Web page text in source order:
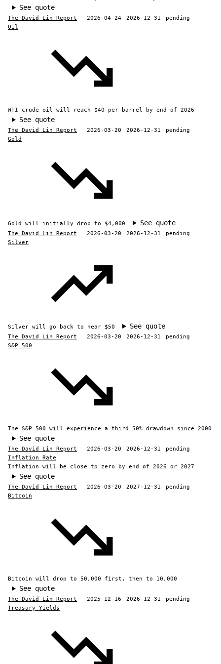
See quote
The David Lin Report 2026-04-24 2026-12-31
pending
Oil
WTI crude oil will reach $40 per barrel by end of 2026
See quote
The David Lin Report 2026-03-20 2026-12-31
pending
Gold
Gold will initially drop to $4,000 See quote
The David Lin Report 2026-03-20 2026-12-31
pending
Silver
Silver will go back to near $50 See quote
The David Lin Report 2026-03-20 2026-12-31
pending
S&P 500
The S&P 500 will experience a third 50% drawdown since 2000
See quote
The David Lin Report 2026-03-20 2026-12-31
pending
Inflation Rate
Inflation will be close to zero by end of 2026 or 2027
See quote
The David Lin Report 2026-03-20 2027-12-31
pending
Bitcoin
Bitcoin will drop to 50,000 first, then to 10,000
See quote
The David Lin Report 2025-12-16 2026-12-31
pending
Treasury Yields